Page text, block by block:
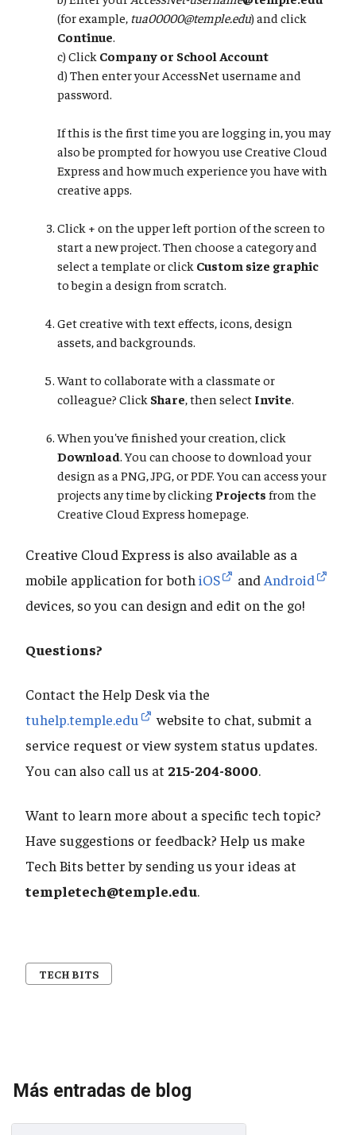
(for example, tua00000@temple.edu) and click
Continue.
​​​​​​​c) Click Company or School Account
d) Then enter your AccessNet username and
password.​​​​​​
​​​​​​​If this is the first time you are logging in, you may
also be prompted for how you use Creative Cloud
Express and how much experience you have with
creative apps.
Click + on the upper left portion of the screen to
start a new project. Then choose a category and
select a template or click Custom size graphic
to begin a design from scratch.
Get creative with text effects, icons, design
assets, and backgrounds.
Want to collaborate with a classmate or
colleague? Click Share, then select Invite.
When you've finished your creation, click
Download. You can choose to download your
design as a PNG, JPG, or PDF. You can access your
projects any time by clicking Projects from the
Creative Cloud Express homepage.
Creative Cloud Express is also available as a
mobile application for both iOS and Android
devices, so you can design and edit on the go!
Questions?
Contact the Help Desk via the
tuhelp.temple.edu
website to chat, submit a
service request or view system status updates.
You can also call us at 215-204-8000.
Want to learn more about a specific tech topic?
Have suggestions or feedback? Help us make
Tech Bits better by sending us your ideas at
templetech@temple.edu.
TECH BITS
Más entradas de blog